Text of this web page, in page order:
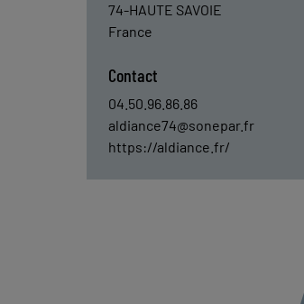
74-HAUTE SAVOIE
France
Contact
04.50.96.86.86
aldiance74@sonepar.fr
https://aldiance.fr/